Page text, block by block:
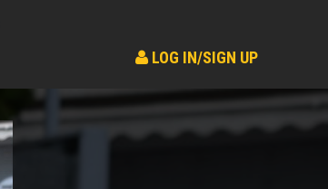
LOG IN/SIGN UP